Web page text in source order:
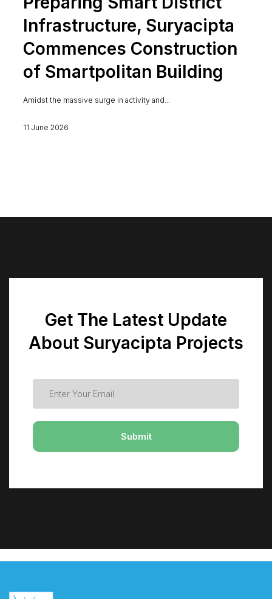
Infrastructure, Suryacipta
Commences Construction
of Smartpolitan Building
Amidst the massive surge in activity and...
11 June 2026
Get The Latest Update
About Suryacipta Projects